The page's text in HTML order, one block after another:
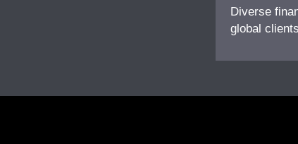
Diverse
global clients